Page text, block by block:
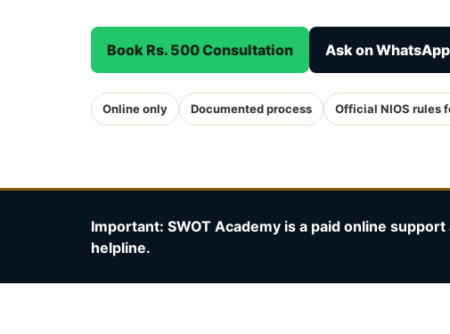
Book Rs. 500 Consultation Ask on WhatsApp
Online only Documented process Official NIOS rules
Important: SWOT Academy is a paid online
helpline.